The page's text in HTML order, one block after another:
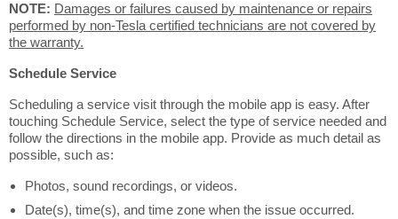
NOTE: Damages or failures caused by maintenance or repairs
performed by non-Tesla certified technicians are not covered by
the warranty.
Schedule Service
Scheduling a service visit through the mobile app is easy. After
touching Schedule Service, select the type of service needed and
follow the directions in the mobile app. Provide as much detail as
possible, such as:
Photos, sound recordings, or videos.
Date(s), time(s), and time zone when the issue occurred.